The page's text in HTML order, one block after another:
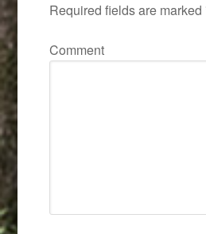
Required fields are marked
Comment